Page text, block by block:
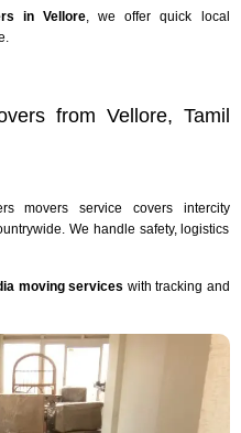
in Vellore, we offer quick local
from Vellore, Tamil
movers service covers intercity
We handle safety, logistics
moving services with tracking and